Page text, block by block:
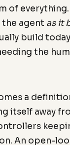
of
agent as it
build
the
a
itself away
An open-